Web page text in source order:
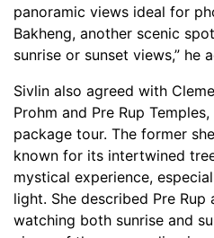
panoramic views ideal for
Bakheng, another scenic
sunrise or sunset views,” he
Sivlin also agreed with
Prohm and Pre Rup
package tour. The former
known for its intertwined
mystical experience,
light. She described Pre
watching both sunrise and